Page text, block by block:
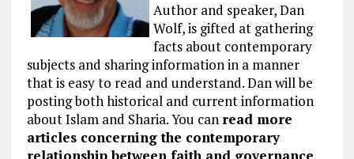
Author and speaker, Dan
Wolf, is gifted at gathering
facts about contemporary
subjects and sharing information in a manner
that is easy to read and understand. Dan will be
posting both historical and current information
about Islam and Sharia. You can read more
articles concerning the contemporary